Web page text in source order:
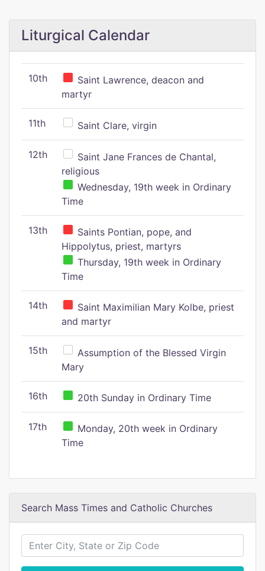
Liturgical Calendar
10th
Saint Lawrence, deacon and
martyr
11th Saint Clare, virgin
12th
Saint Jane Frances de Chantal,
religious
Wednesday, 19th week in Ordinary
Time
13th
Saints Pontian, pope, and
Hippolytus, priest, martyrs
Thursday, 19th week in Ordinary
Time
14th
Saint Maximilian Mary Kolbe, priest
and martyr
15th
Assumption of the Blessed Virgin
Mary
16th 20th Sunday in Ordinary Time
17th
Monday, 20th week in Ordinary
Time
Search Mass Times and Catholic Churches